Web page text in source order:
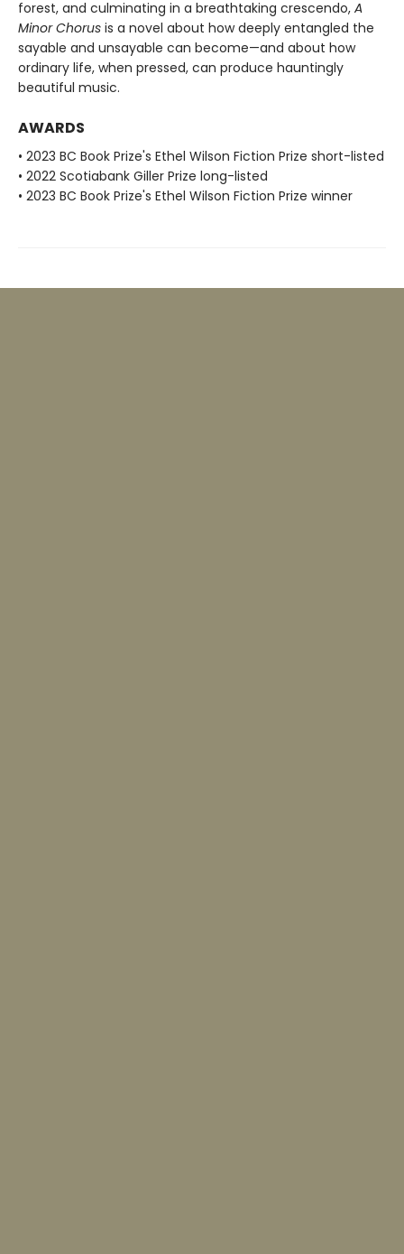
forest, and culminating in a breathtaking crescendo, A
Minor Chorus is a novel about how deeply entangled the
sayable and unsayable can become—and about how
ordinary life, when pressed, can produce hauntingly
beautiful music.
AWARDS
• 2023 BC Book Prize's Ethel Wilson Fiction Prize short-listed
• 2022 Scotiabank Giller Prize long-listed
• 2023 BC Book Prize's Ethel Wilson Fiction Prize winner